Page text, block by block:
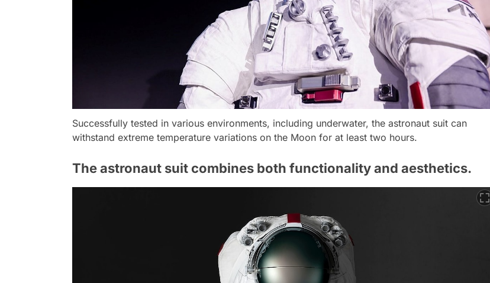
Successfully tested in various environments, including underwater, the astronaut suit can
withstand extreme temperature variations on the Moon for at least two hours.
The astronaut suit combines both functionality and aesthetics.